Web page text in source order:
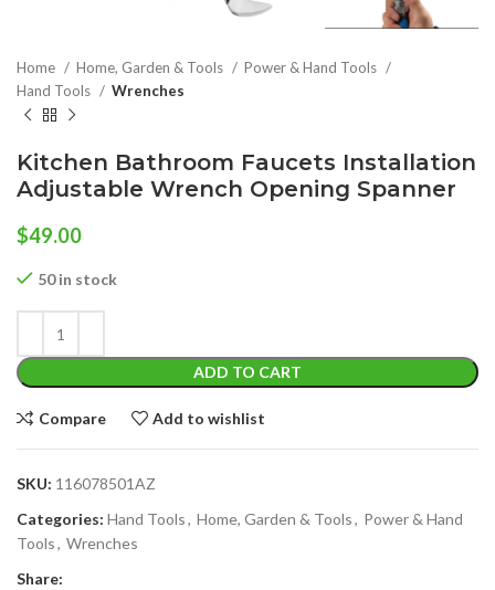
Home Home, Garden & Tools
Power & Hand Tools
Hand Tools
Wrenches
Kitchen Bathroom Faucets Installation
Adjustable Wrench Opening Spanner
$49.00
50 in stock
ADD TO CART
Compare Add to wishlist
SKU: 116078501AZ
Categories: Hand Tools, Home, Garden & Tools, Power & Hand
Tools, Wrenches
Share: